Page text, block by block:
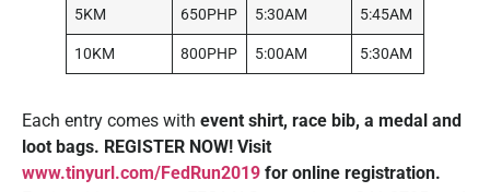
5KM 650PHP 5:30AM 5:45AM
10KM 800PHP 5:00AM 5:30AM
Each entry comes with event shirt, race bib, a medal and
loot bags. REGISTER NOW! Visit
www.tinyurl.com/FedRun2019 for online registration.